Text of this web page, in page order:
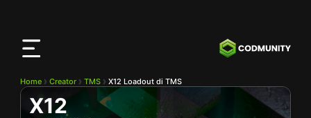
Home Creator TMS X12 Loadout di TMS
X12